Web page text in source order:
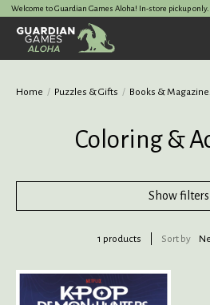
Welcome to Guardian Games Aloha! In-store pickup only.
Home / Puzzles & Gifts / Books &
Coloring &
Show filters
1 products Sort by